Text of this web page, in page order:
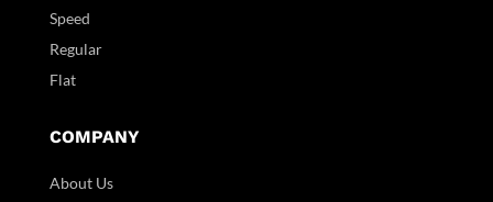
Speed
Regular
Flat
COMPANY
About Us